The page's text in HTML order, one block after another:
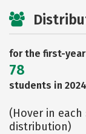
for the first-
78
students in 2024
(Hover in
distribution)